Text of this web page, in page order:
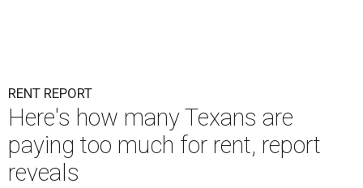
RENT REPORT
Here's how many Texans are
paying too much for rent, report
reveals